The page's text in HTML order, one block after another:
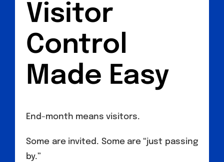
Visitor
Control
Made Easy
End-month means visitors.
Some are invited. Some are “just passing
by.”